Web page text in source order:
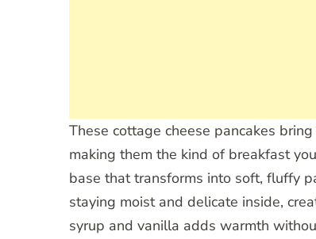
These cottage cheese pancakes
making them the kind of breakfast
base that transforms into soft, fluffy
staying moist and delicate inside,
syrup and vanilla adds warmth